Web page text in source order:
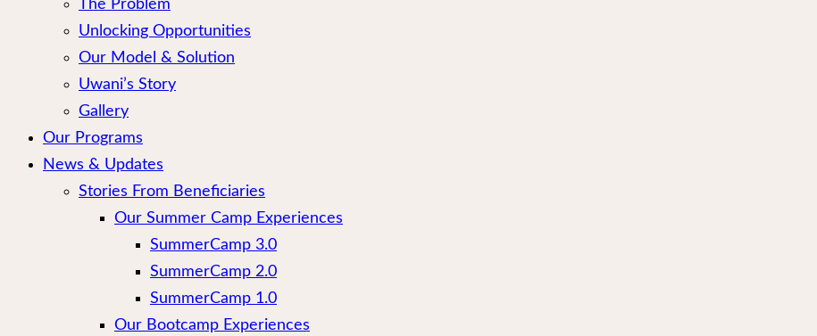
The Problem
Unlocking Opportunities
Our Model & Solution
Uwani’s Story
Gallery
Our Programs
News & Updates
Stories From Beneficiaries
Our Summer Camp Experiences
SummerCamp 3.0
SummerCamp 2.0
SummerCamp 1.0
Our Bootcamp Experiences